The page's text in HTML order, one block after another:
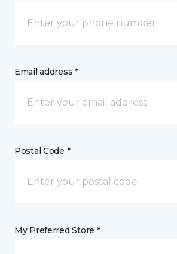
Email address *
Postal Code *
My Preferred Store *